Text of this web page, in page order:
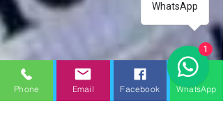
Phone Email Facebook WhatsApp
WhatsApp
1